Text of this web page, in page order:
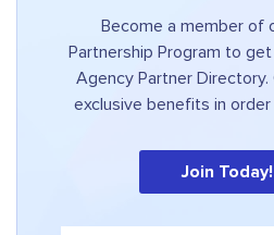
Become a member of
Partnership Program to
Agency Partner
exclusive benefits in
Join Today!